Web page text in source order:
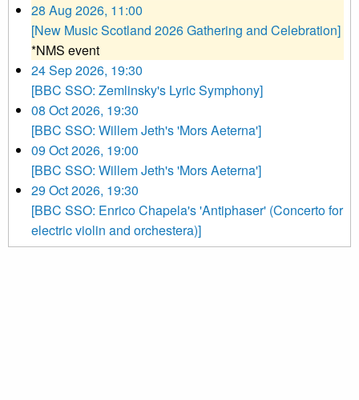
28 Aug 2026, 11:00
[New Music Scotland 2026 Gathering and Celebration]
*NMS event
24 Sep 2026, 19:30
[BBC SSO: Zemlinsky's Lyric Symphony]
08 Oct 2026, 19:30
[BBC SSO: Willem Jeth's 'Mors Aeterna']
09 Oct 2026, 19:00
[BBC SSO: Willem Jeth's 'Mors Aeterna']
29 Oct 2026, 19:30
[BBC SSO: Enrico Chapela's 'Antiphaser' (Concerto for
electric violin and orchestera)]